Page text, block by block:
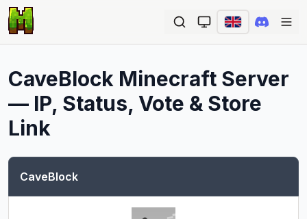
CaveBlock Minecraft Server
— IP, Status, Vote & Store
Link
CaveBlock